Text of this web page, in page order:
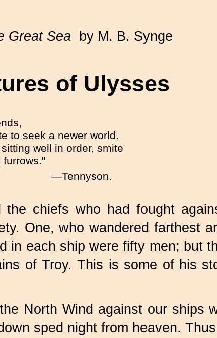
Great Sea by M. B. Synge
of Ulysses
to seek a newer world.
well in order, smite
—Tennyson.
chiefs who had fought
One, who wandered farthest
in each ship were fifty men; but
of Troy. This is some of his
North Wind against our ships
sped night from heaven.